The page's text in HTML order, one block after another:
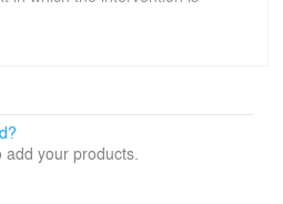
your products.